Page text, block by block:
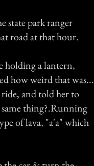
state park ranger
road at that hour.
holding a lantern,
how weird that was...
and told her to
same thing?.Running
of lava, "a'a" which